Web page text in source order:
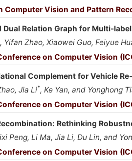
Computer Vision and Pattern
Relation Graph for Multi-
Yifan Zhao, Xiaowei Guo, Feiyue
on Computer Vision
Complement for Vehicle
Jia Li*, Ke Yan, and Yonghong
on Computer Vision
Rethinking
Peng, Li Ma, Jia Li, Du Lin, and
on Computer Vision